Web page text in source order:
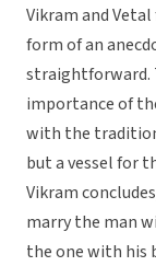
Vikram and
form of an
straightforward.
importance of
with the
but a vessel for
Vikram
marry the man
the one with his